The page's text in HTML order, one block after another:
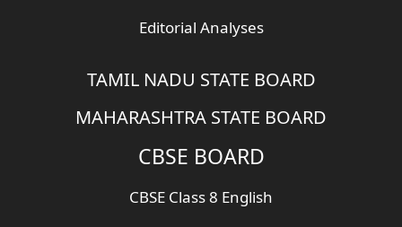
Editorial Analyses
TAMIL NADU STATE BOARD
MAHARASHTRA STATE BOARD
CBSE BOARD
CBSE Class 8 English